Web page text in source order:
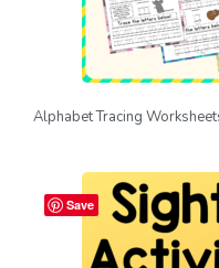
Alphabet Tracing
Save